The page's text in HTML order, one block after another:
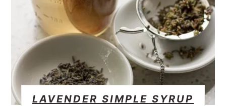
LAVENDER SIMPLE SYRUP